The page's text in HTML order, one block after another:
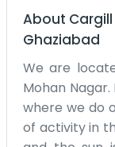
About
Ghaziabad
We are
Mohan
where we do
of activity in